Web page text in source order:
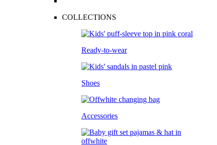
COLLECTIONS
Ready-to-wear
Shoes
Accessories